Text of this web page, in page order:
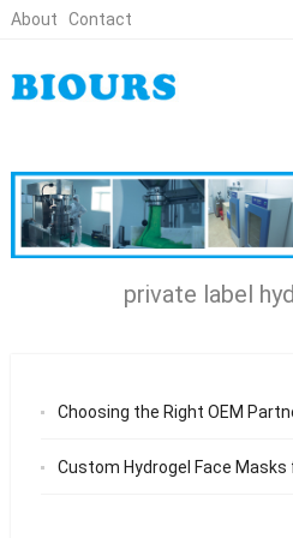
About Contact
private label
Choosing the Right OEM Partner for Cool Laser Cleansing Facial
Custom Hydrogel Face